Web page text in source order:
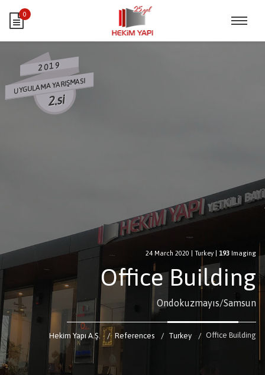
0
2019
UYGULAMA YARIŞMASI
2.si
24 March 2020 Turkey 193 Imaging
Office Building
Ondokuzmayıs/Samsun
Hekim Yapı A.Ş. References Turkey Office Building